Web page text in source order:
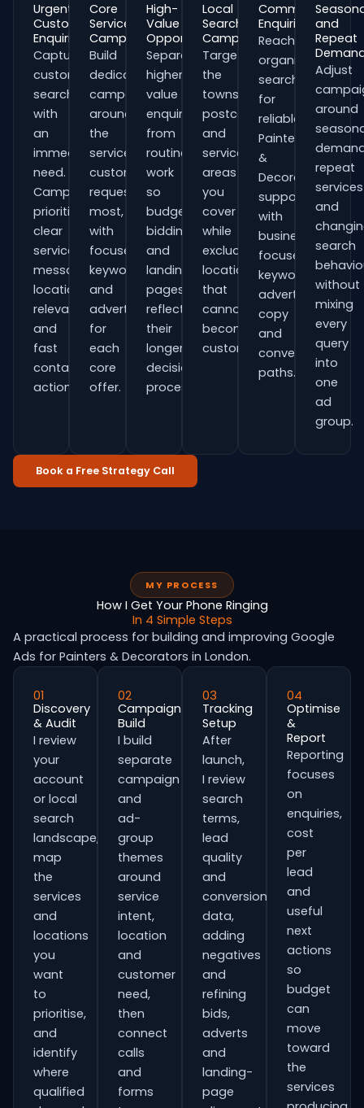
Urgent
Customer
Enquiries
Capture
customers
searching
with
an
immediate
need.
Campaigns
prioritise
clear
service
messaging,
location
relevance
and
fast
contact
actions.
Core
Service
Campaigns
Build
dedicated
campaigns
around
the
services
customers
request
most,
with
focused
keywords
and
adverts
for
each
core
offer.
High-
Value
Opportunities
Separate
higher-
value
enquiries
from
routine
work
so
budgets,
bidding
and
landing
pages
reflect
their
longer
decision
process.
Local
Search
Campaigns
Target
the
towns,
postcodes
and
service
areas
you
cover
while
excluding
locations
that
cannot
become
customers.
Commercial
Enquiries
Reach
organisations
searching
for
reliable
Painters
&
Decorators
support
with
business-
focused
keywords,
advert
copy
and
conversion
paths.
and
Repeat
Adjust
around
repeat
services
and
search
without
mixing
every
query
into
one
ad
group.
Book a Free Strategy Call
MY PROCESS
How I Get Your Phone Ringing
In 4 Simple Steps
A practical process for building and improving Google
Ads for Painters & Decorators in London.
01
Discovery
& Audit
I review
your
account
or local
search
landscape,
map
the
services
and
locations
you
want
to
prioritise,
and
identify
where
qualified
02
Campaign
Build
I build
separate
campaign
and
ad-
group
themes
around
service
intent,
location
and
customer
need,
then
connect
calls
and
forms
03
Tracking
Setup
After
launch,
I review
search
terms,
lead
quality
and
conversion
data,
adding
negatives
and
refining
bids,
adverts
and
landing-
page
04
Optimise
&
Report
Reporting
focuses
on
enquiries,
cost
per
lead
and
useful
next
actions
so
budget
can
move
toward
the
services